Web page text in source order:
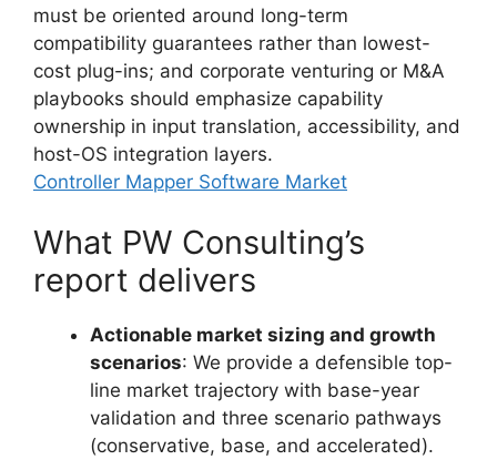
must be oriented around long-term
compatibility guarantees rather than lowest-
cost plug-ins; and corporate venturing or M&A
playbooks should emphasize capability
ownership in input translation, accessibility, and
host-OS integration layers.
Controller Mapper Software Market
What PW Consulting’s
report delivers
Actionable market sizing and growth
scenarios: We provide a defensible top-
line market trajectory with base-year
validation and three scenario pathways
(conservative, base, and accelerated).